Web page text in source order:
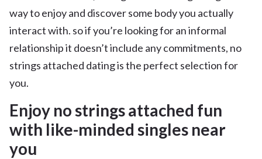
way to enjoy and discover some body you actually
interact with. so if you’re looking for an informal
relationship it doesn’t include any commitments, no
strings attached dating is the perfect selection for
you.
Enjoy no strings attached fun
with like-minded singles near
you